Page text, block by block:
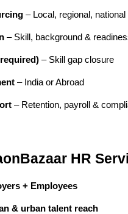
– Local, regional, national
– Skill, background &
– Skill gap closure
– India or Abroad
– Retention, payroll &
HR
+ Employees
& urban talent reach